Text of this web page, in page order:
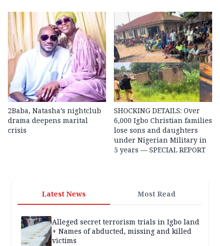
2Baba, Natasha’s nightclub
drama deepens marital
crisis
SHOCKING DETAILS: Over
6,000 Igbo Christian families
lose sons and daughters
under Nigerian Military in
5 years — SPECIAL REPORT
Latest News Most Read
Alleged secret terrorism trials in Igbo land
+ Names of abducted, missing and killed
victims